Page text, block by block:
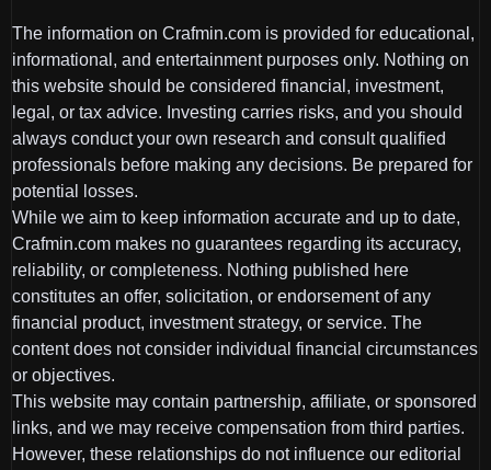
The information on Crafmin.com is provided for educational,
informational, and entertainment purposes only. Nothing on
this website should be considered financial, investment,
legal, or tax advice. Investing carries risks, and you should
always conduct your own research and consult qualified
professionals before making any decisions. Be prepared for
potential losses.
While we aim to keep information accurate and up to date,
Crafmin.com makes no guarantees regarding its accuracy,
reliability, or completeness. Nothing published here
constitutes an offer, solicitation, or endorsement of any
financial product, investment strategy, or service. The
content does not consider individual financial circumstances
or objectives.
This website may contain partnership, affiliate, or sponsored
links, and we may receive compensation from third parties.
However, these relationships do not influence our editorial